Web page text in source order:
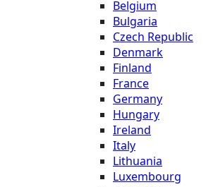
Belgium
Bulgaria
Czech Republic
Denmark
Finland
France
Germany
Hungary
Ireland
Italy
Lithuania
Luxembourg